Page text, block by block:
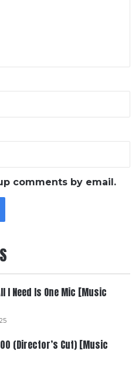
comments by email.
I Need Is One Mic [Music
(Director’s Cut) [Music